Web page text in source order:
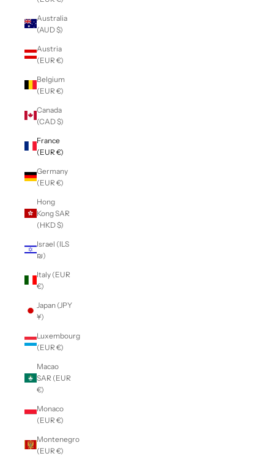
Australia
(AUD $)
Austria
(EUR €)
Belgium
(EUR €)
Canada
(CAD $)
France
(EUR €)
Germany
(EUR €)
Hong
Kong SAR
(HKD $)
Israel (ILS
₪)
Italy (EUR
€)
Japan (JPY
¥)
Luxembourg
(EUR €)
Macao
SAR (EUR
€)
Monaco
(EUR €)
Montenegro
(EUR €)